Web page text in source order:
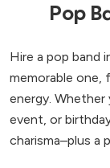
Pop
Hire a pop band
memorable
energy. Whether
event, or
charisma–plus a